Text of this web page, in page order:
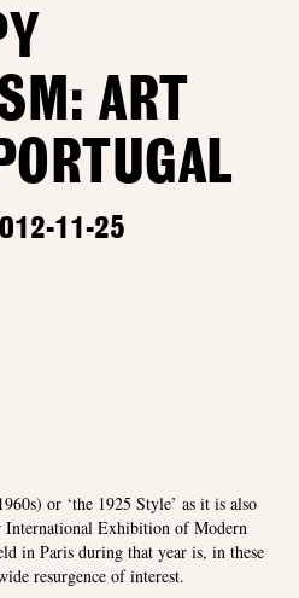
ART
11-25
or ‘the 1925 Style’ as it is also
Exhibition of Modern
in Paris during that year is, in these
resurgence of interest.